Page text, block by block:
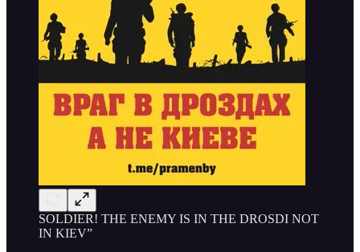
SOLDIER! THE ENEMY IS IN THE DROSDI NOT
IN KIEV”